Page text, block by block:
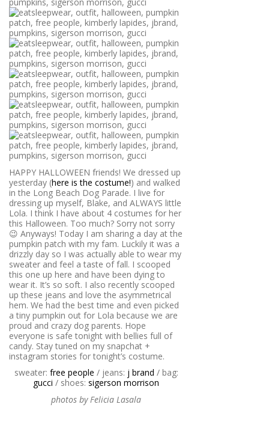
HAPPY HALLOWEEN friends! We dressed up
yesterday (here is the costume!) and walked
in the Long Beach Dog Parade. I live for
dressing up myself, Blake, and ALWAYS little
Lola. I think I have about 4 costumes for her
this Halloween. Too much? Sorry not sorry
😉 Anyways! Today I am sharing a day at the
pumpkin patch with my fam. Luckily it was a
drizzly day so I was actually able to wear my
sweater and feel a taste of fall. I scooped
this one up here and have been dying to
wear it. It’s so soft. I also recently scooped
up these jeans and love the asymmetrical
hem. We had the best time and even picked
a tiny pumpkin out for Lola because we are
proud and crazy dog parents. Hope
everyone is safe tonight with bellies full of
candy. Stay tuned on my snapchat +
instagram stories for tonight’s costume.
sweater: free people / jeans: j brand / bag:
gucci / shoes: sigerson morrison
photos by Felicia Lasala